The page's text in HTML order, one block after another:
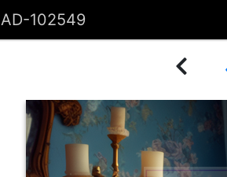
AD-102549